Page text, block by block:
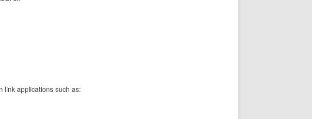
link applications such as: